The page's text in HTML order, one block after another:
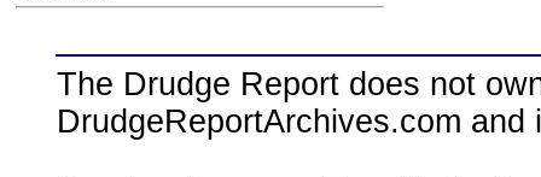
The Drudge Report does not
DrudgeReportArchives.com